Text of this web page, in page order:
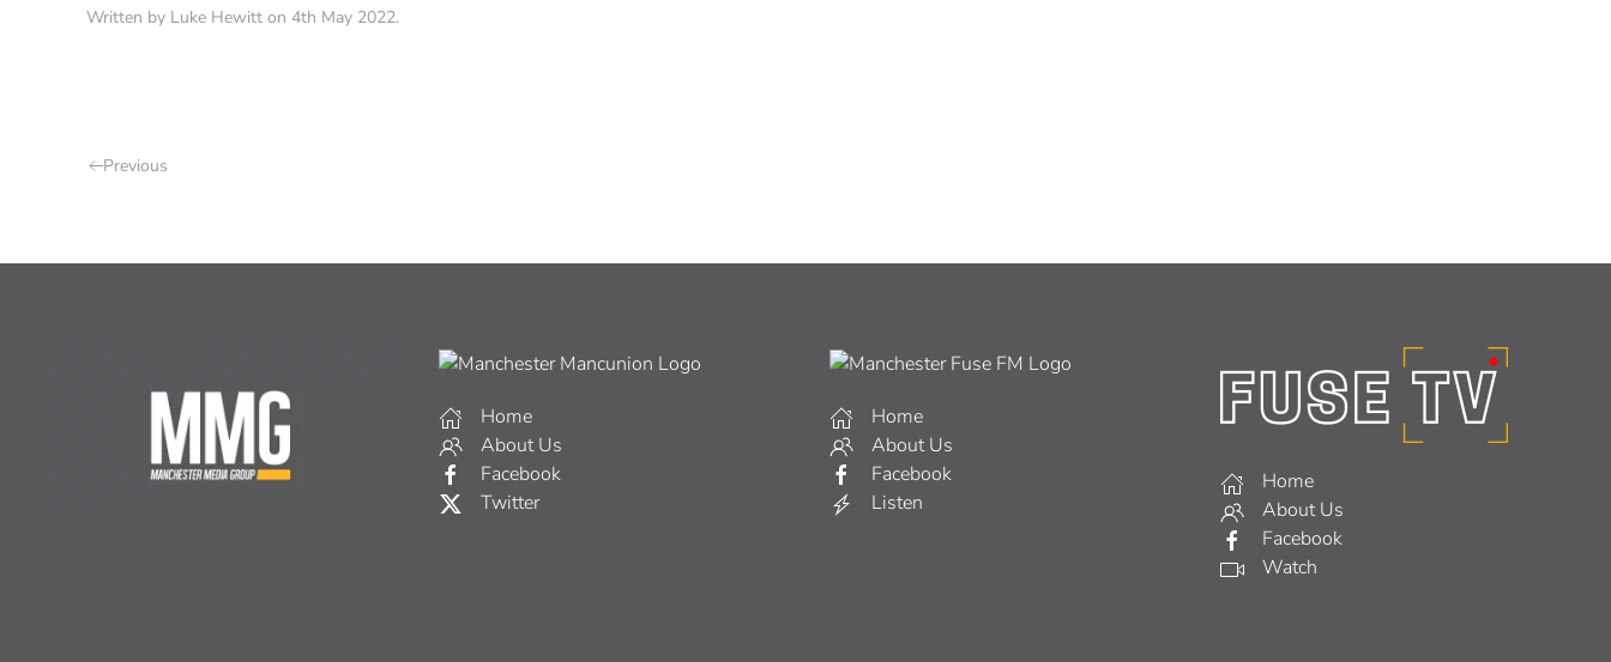
Written by Luke Hewitt on 4th May 2022.
Previous
Home
About Us
Facebook
Twitter
Home
About Us
Facebook
Listen
Home
About Us
Facebook
Watch